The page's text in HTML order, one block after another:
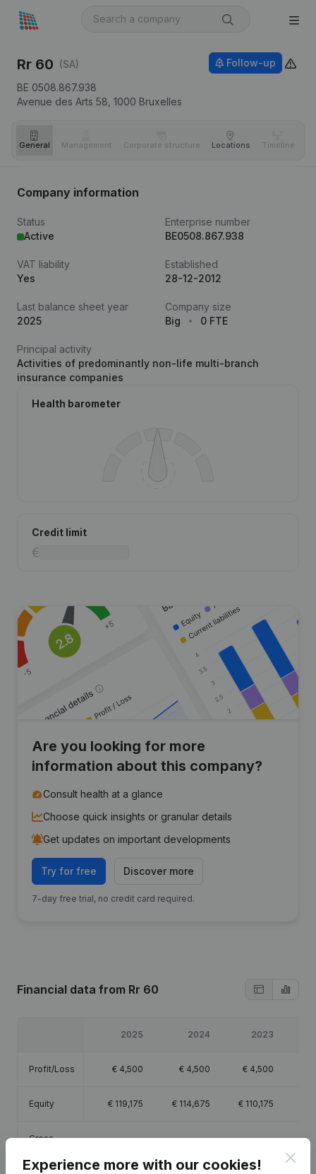
Rr 60 (SA)
BE 0508.867.938
Avenue des Arts 58, 1000 Bruxelles
Follow-up
General Management Corporate structure Locations Timeline
Company information
Status
Active
Enterprise number
BE0508.867.938
VAT liability
Yes
Established
28-12-2012
Last balance sheet year
2025
Company size
Big
0 FTE
Principal activity
Activities of predominantly non-life multi-branch
insurance companies
Health barometer
Credit limit
Are you looking for more
information about this company?
Consult health at a glance
Choose quick insights or granular details
Get updates on important developments
Try for free Discover more
7-day free trial, no credit card required.
Financial data from Rr 60
2025 2024 2023
Profit/Loss € 4,500 € 4,500 € 4,500
Equity € 119,175 € 114,675 € 110,175
Gross
Experience more with our cookies!